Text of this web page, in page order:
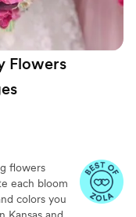
Flowers
flowers
each bloom
colors you